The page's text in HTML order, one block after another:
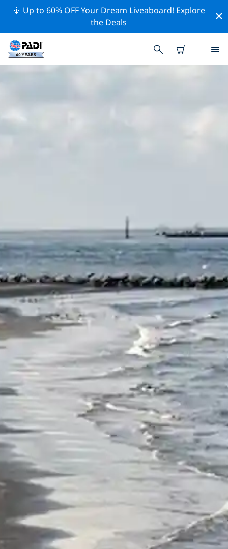
🚢 Up to 60% OFF Your Dream Liveaboard! Explore
the Deals